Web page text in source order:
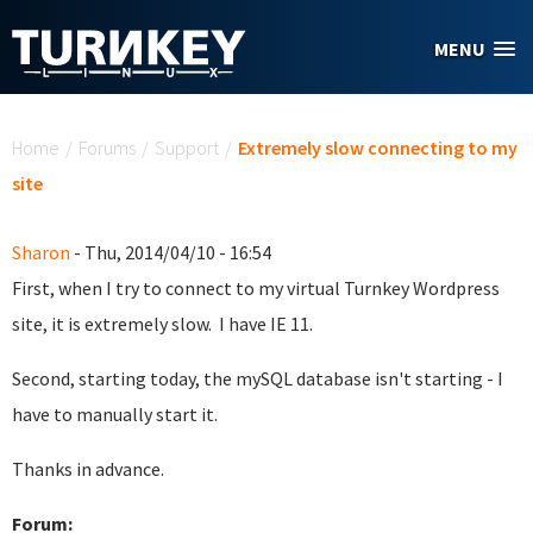
MENU
Home / Forums / Support / Extremely slow connecting to my
site
Sharon - Thu, 2014/04/10 - 16:54
First, when I try to connect to my virtual Turnkey Wordpress
site, it is extremely slow. I have IE 11.
Second, starting today, the mySQL database isn't starting - I
have to manually start it.
Thanks in advance.
Forum: